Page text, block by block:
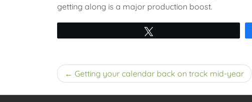
getting along is a major production boost.
Post
navigation
Getting your calendar back on track mid-year